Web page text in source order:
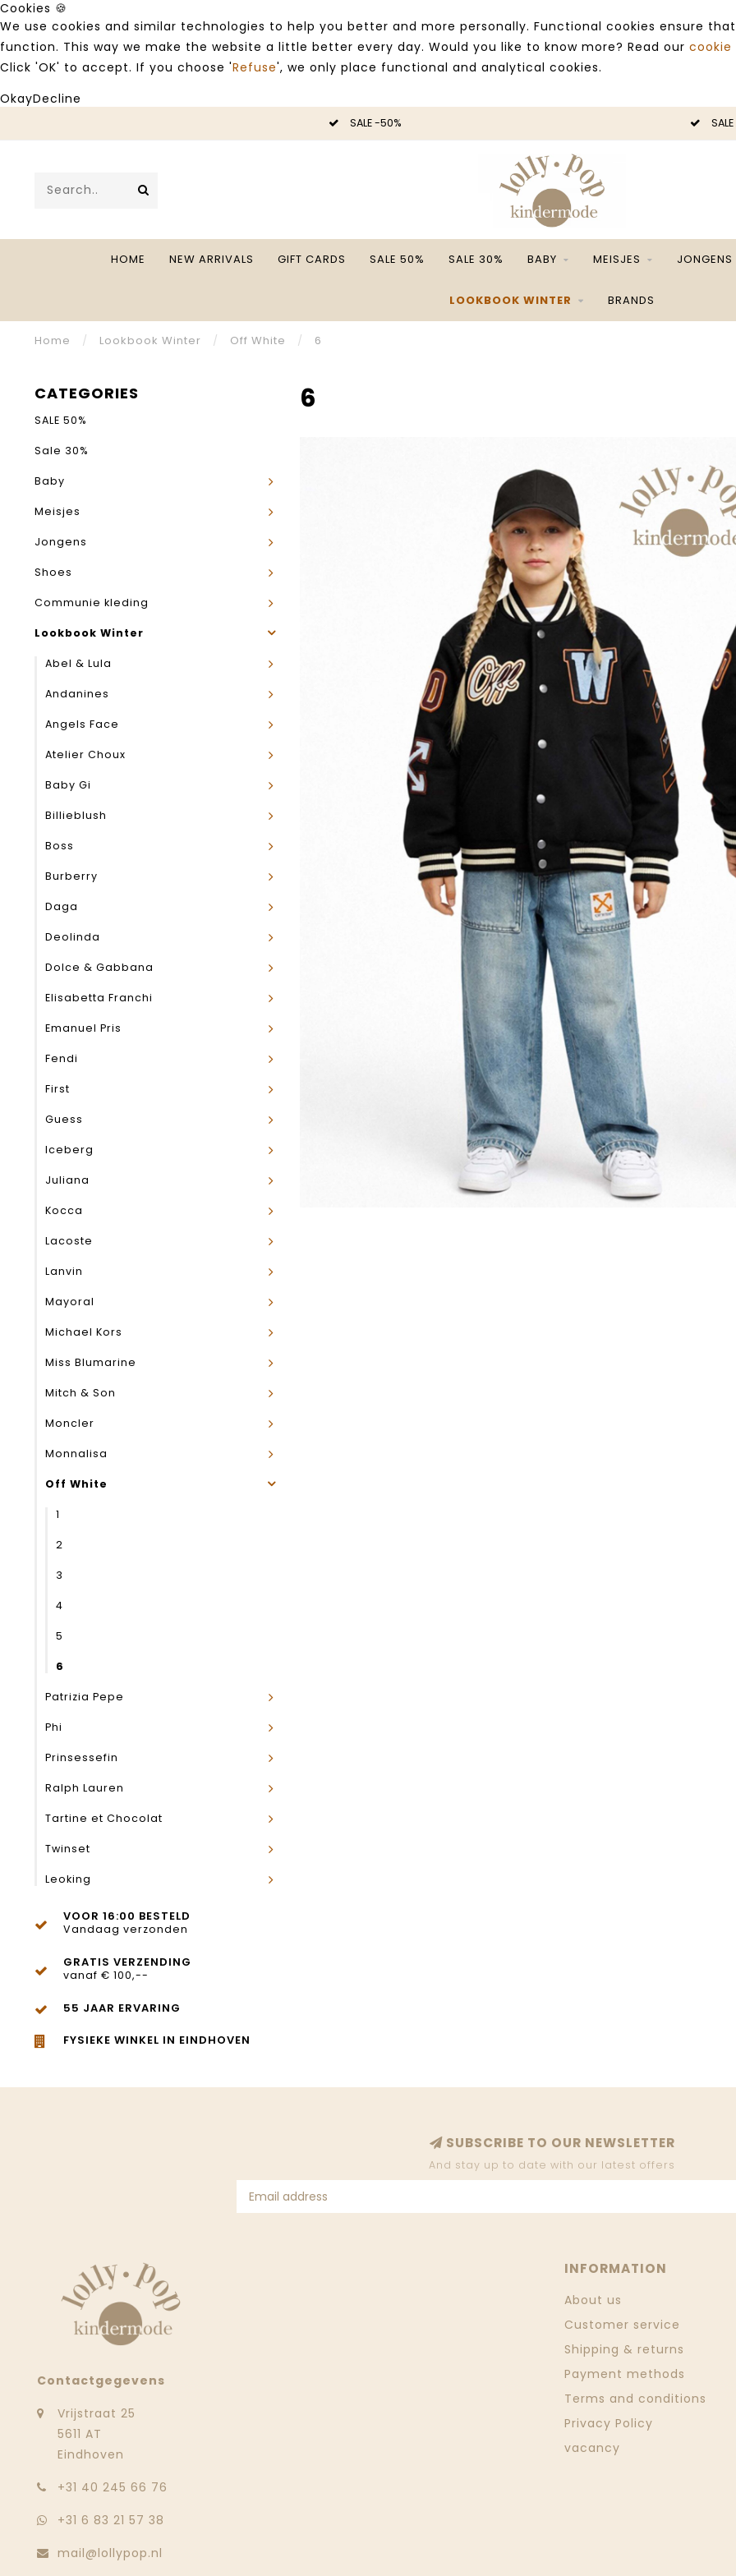
Cookies 🍪
We use cookies and similar technologies to help you better and more personally. Functional cookies ensure
function. This way we make the website a little better every day. Would you like to know more? Read our
Click 'OK' to accept. If you choose 'Refuse', we only place functional and analytical cookies.
OkayDecline
SALE -50%
HOME NEW ARRIVALS GIFT CARDS SALE 50% SALE 30% BABY MEISJES JONGENS
LOOKBOOK WINTER BRANDS
Home / Lookbook Winter / Off White / 6
CATEGORIES
SALE 50%
Sale 30%
Baby
Meisjes
Jongens
Shoes
Communie kleding
Lookbook Winter
Abel & Lula
Andanines
Angels Face
Atelier Choux
Baby Gi
Billieblush
Boss
Burberry
Daga
Deolinda
Dolce & Gabbana
Elisabetta Franchi
Emanuel Pris
Fendi
First
Guess
Iceberg
Juliana
Kocca
Lacoste
Lanvin
Mayoral
Michael Kors
Miss Blumarine
Mitch & Son
Moncler
Monnalisa
Off White
1
2
3
4
5
6
Patrizia Pepe
Phi
Prinsessefin
Ralph Lauren
Tartine et Chocolat
Twinset
Leoking
VOOR 16:00 BESTELD
Vandaag verzonden
GRATIS VERZENDING
vanaf € 100,--
55 JAAR ERVARING
FYSIEKE WINKEL IN EINDHOVEN
6
SUBSCRIBE TO OUR NEWSLETTER
And stay up to date with our latest offers
Contactgegevens
Vrijstraat 25
5611 AT
Eindhoven
‭+31 40 245 66 76
+31 6 83 21 57 38
mail@lollypop.nl
INFORMATION
About us
Customer service
Shipping & returns
Payment methods
Terms and conditions
Privacy Policy
vacancy